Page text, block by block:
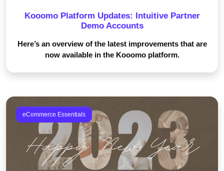
Kooomo Platform Updates: Intuitive Partner
Demo Accounts
Here’s an overview of the latest improvements that are
now available in the Kooomo platform.
eCommerce Essentials